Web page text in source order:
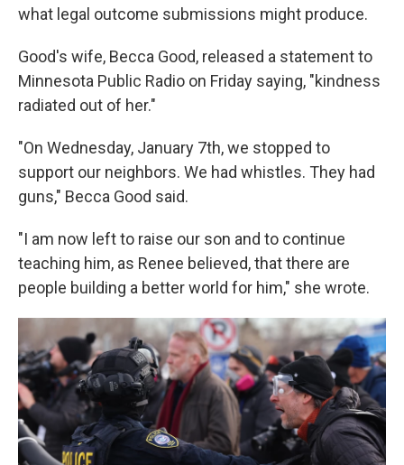
what legal outcome submissions might produce.
Good's wife, Becca Good, released a statement to
Minnesota Public Radio on Friday saying, "kindness
radiated out of her."
"On Wednesday, January 7th, we stopped to
support our neighbors. We had whistles. They had
guns," Becca Good said.
"I am now left to raise our son and to continue
teaching him, as Renee believed, that there are
people building a better world for him," she wrote.